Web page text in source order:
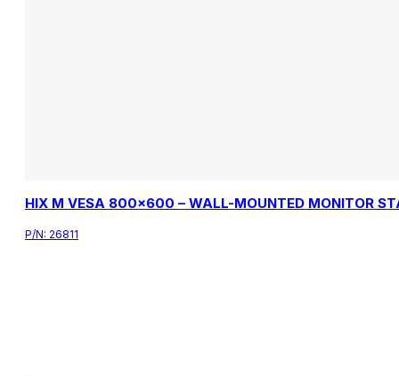
HIX M VESA 800×600 – WALL-MOUNTED MONITOR
P/N: 26811